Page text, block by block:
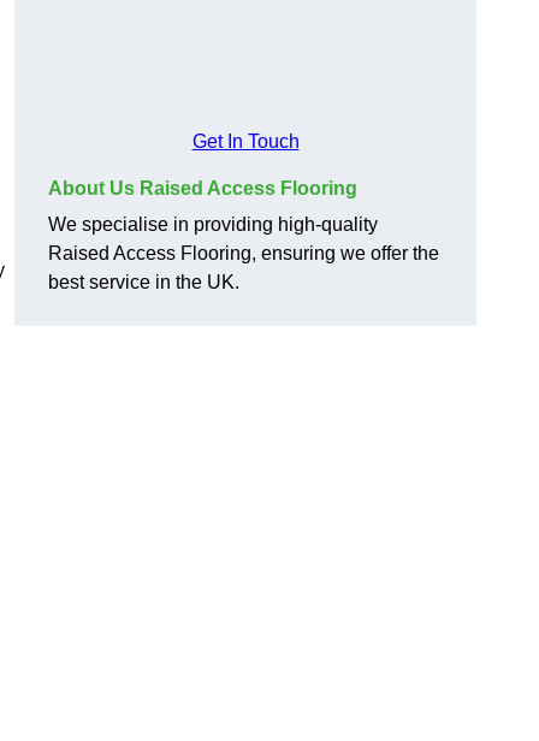
Get In Touch
About Us Raised Access Flooring
We specialise in providing high-quality
Raised Access Flooring, ensuring we offer the
best service in the UK.